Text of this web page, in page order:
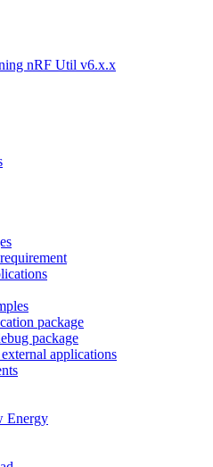
nRF Util v6.x.x
package
package
applications
Energy